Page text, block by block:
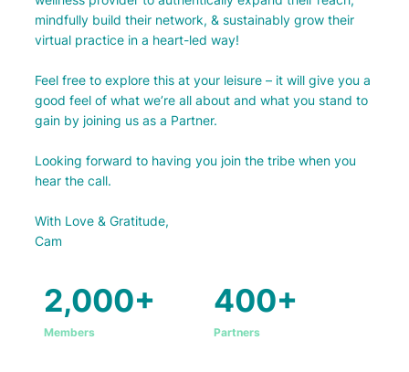
mindfully build their network, & sustainably grow their
virtual practice in a heart-led way!
Feel free to explore this at your leisure – it will give you a
good feel of what we’re all about and what you stand to
gain by joining us as a Partner.
Looking forward to having you join the tribe when you
hear the call.
With Love & Gratitude,
Cam
2,000+
Members
400+
Partners